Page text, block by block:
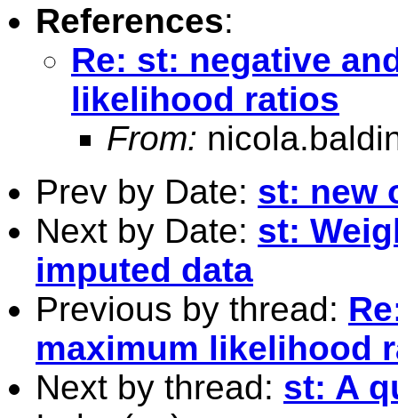
References:
Re: st: negative
likelihood ratios
From:
Prev by Date: st: new
Next by Date: st:
imputed data
Previous by thread:
maximum likelihood
Next by thread: st: A